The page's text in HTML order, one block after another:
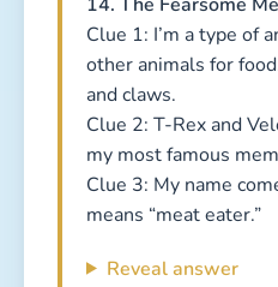
Clue 1: I’m a type of
other animals for
and claws.
Clue 2: T-Rex and
my most famous
Clue 3: My name
means “meat eater.”
Reveal answer